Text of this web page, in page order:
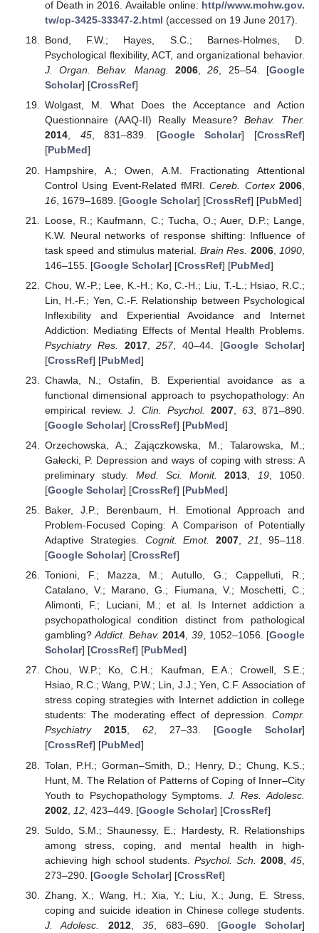
of Death in 2016. Available online: http//www.mohw.gov.
tw/cp-3425-33347-2.html (accessed on 19 June 2017).
Bond, F.W.; Hayes, S.C.; Barnes-Holmes, D.
Psychological flexibility, ACT, and organizational behavior.
J. Organ. Behav. Manag.
2006,26, 25–54. [Google
Scholar] [CrossRef]
Wolgast, M. What Does the Acceptance and Action
Questionnaire (AAQ-II) Really Measure? Behav. Ther.
2014, 45, 831–839. [Google Scholar] [CrossRef]
[PubMed]
Hampshire, A.; Owen, A.M. Fractionating Attentional
Control Using Event-Related fMRI.Cereb. Cortex 2006
16, 1679–1689. [Google Scholar] [CrossRef] [PubMed]
Loose, R.; Kaufmann, C.; Tucha, O.; Auer, D.P.; Lange,
K.W. Neural networks of response shifting: Influence of
task speed and stimulus material. Brain Res. 2006, 1090
146–155. [Google Scholar] [CrossRef] [PubMed]
Chou, W.-P.; Lee, K.-H.; Ko, C.-H.; Liu, T.-L.; Hsiao, R.C.;
Lin, H.-F.; Yen, C.-F. Relationship between Psychological
Inflexibility and Experiential Avoidance and Internet
Addiction: Mediating Effects of Mental Health Problems.
Psychiatry Res.
2017,257, 40–44. [Google Scholar]
[CrossRef] [PubMed]
Chawla, N.; Ostafin, B. Experiential avoidance as a
functional dimensional approach to psychopathology: An
empirical review. J. Clin. Psychol. 2007, 63, 871–890.
[Google Scholar] [CrossRef] [PubMed]
Orzechowska, A.; Zajączkowska, M.; Talarowska, M.;
Gałecki, P. Depression and ways of coping with stress: A
preliminary study. Med. Sci. Monit. 2013 19, 1050.
[Google Scholar] [CrossRef] [PubMed]
Baker, J.P.; Berenbaum, H. Emotional Approach and
Problem-Focused Coping: A Comparison of Potentially
Adaptive Strategies. Cognit. Emot. 2007 ,21
, 95–118.
[Google Scholar] [CrossRef]
Tonioni, F.; Mazza, M.; Autullo, G.; Cappelluti, R.;
Catalano, V.; Marano, G.; Fiumana, V.; Moschetti, C.;
Alimonti, F.; Luciani, M.; et al. Is Internet addiction a
psychopathological condition distinct from pathological
gambling?Addict. Behav. 2014,39, 1052–1056. [Google
Scholar] [CrossRef] [PubMed]
Chou, W.P.; Ko, C.H.; Kaufman, E.A.; Crowell, S.E.;
Hsiao, R.C.; Wang, P.W.; Lin, J.J.; Yen, C.F. Association of
stress coping strategies with Internet addiction in college
students: The moderating effect of depression. Compr.
Psychiatry
2015, 62, 27–33. [Google Scholar]
[CrossRef] [PubMed]
Tolan, P.H.; Gorman–Smith, D.; Henry, D.; Chung, K.S.;
Hunt, M. The Relation of Patterns of Coping of Inner–City
Youth to Psychopathology Symptoms. J. Res. Adolesc.
2002, 12, 423–449. [Google Scholar] [CrossRef]
Suldo, S.M.; Shaunessy, E.; Hardesty, R. Relationships
among stress, coping, and mental health in high-
achieving high school students. Psychol. Sch. 2008, 45
273–290. [Google Scholar] [CrossRef]
Zhang, X.; Wang, H.; Xia, Y.; Liu, X.; Jung, E. Stress,
coping and suicide ideation in Chinese college students.
J. Adolesc.
2012,35 , 683–690. [Google Scholar]